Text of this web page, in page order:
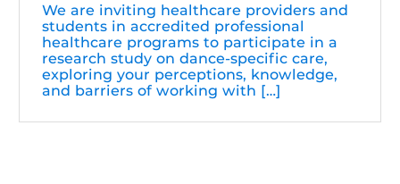
We are inviting healthcare providers and
students in accredited professional
healthcare programs to participate in a
research study on dance-specific care,
exploring your perceptions, knowledge,
and barriers of working with […]